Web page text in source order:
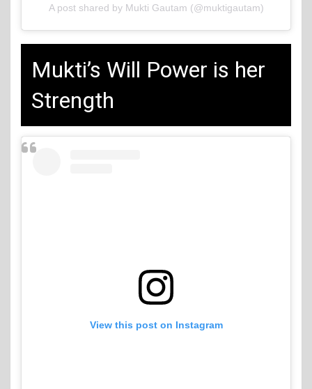
A post shared by Mukti Gautam (@muktigautam)
Mukti’s Will Power is her
Strength
View this post on Instagram